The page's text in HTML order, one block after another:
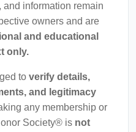
information remain
owners and are
and educational
only.
to verify details,
and legitimacy
any membership or
Society® is not